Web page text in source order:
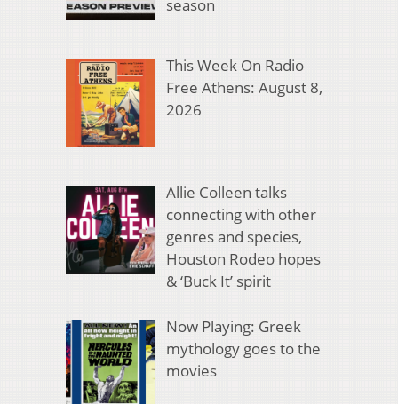
season
This Week On Radio
Free Athens: August 8,
2026
Allie Colleen talks
connecting with other
genres and species,
Houston Rodeo hopes
& ‘Buck It’ spirit
Now Playing: Greek
mythology goes to the
movies